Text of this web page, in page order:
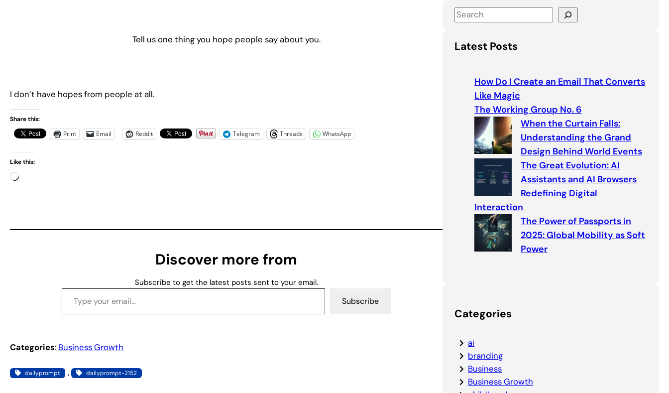
Tell us one thing you hope people say about you.
I don’t have hopes from people at all.
Share this:
Print Email Reddit Telegram Threads WhatsApp
Like this:
L
i
Discover more from
Subscribe to get the latest posts sent to your email.
Type your email…
Subscribe
Categories: Business Growth
dailyprompt , dailyprompt-2152
S
r
Latest Posts
How Do I Create an Email That Converts
Like Magic
The Working Group No. 6
When the Curtain Falls:
Understanding the Grand
Design Behind World Events
The Great Evolution: AI
Assistants and AI Browsers
Redefining Digital
Interaction
The Power of Passports in
2025: Global Mobility as Soft
Power
Categories
ai
branding
Business
Business Growth